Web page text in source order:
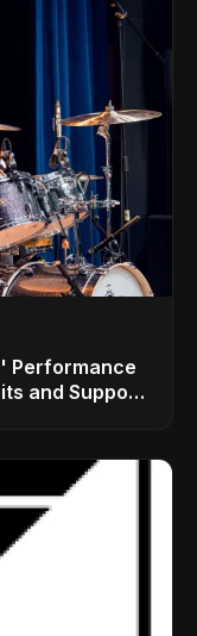
Performance
and Support